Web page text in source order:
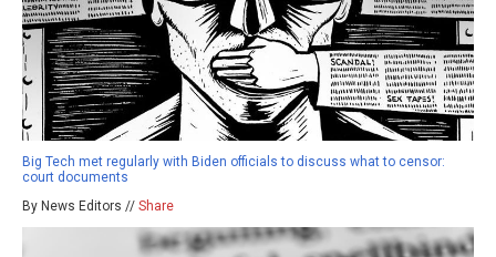
Big Tech met regularly with Biden officials to discuss what to censor:
court documents
By News Editors // Share